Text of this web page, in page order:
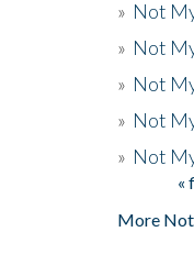
» Not
» Not
» Not
» Not
» Not
Pages«
More